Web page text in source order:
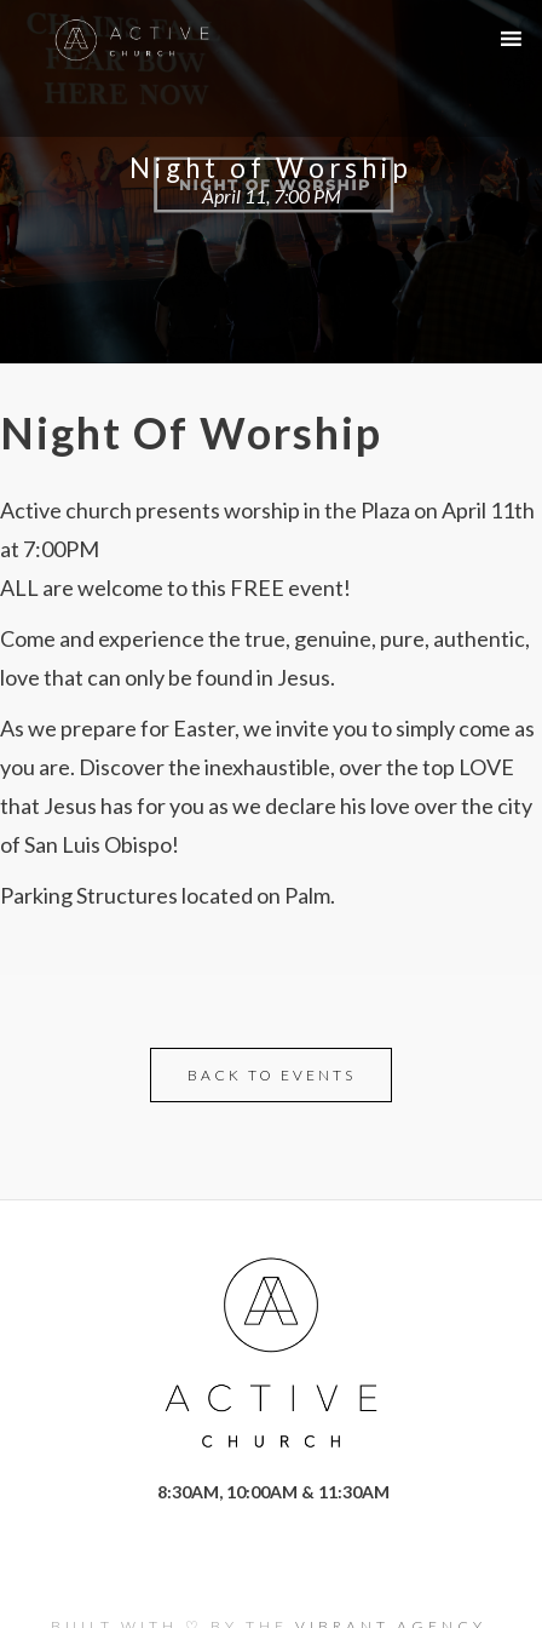
Night of Worship
April 11, 7:00 PM
Night Of Worship
Active church presents worship in the Plaza on April 11th
at 7:00PM
ALL are welcome to this FREE event!
Come and experience the true, genuine, pure, authentic,
love that can only be found in Jesus.
As we prepare for Easter, we invite you to simply come as
you are. Discover the inexhaustible, over the top LOVE
that Jesus has for you as we declare his love over the city
of San Luis Obispo!
Parking Structures located on Palm.
BACK TO EVENTS
8:30AM, 10:00AM & 11:30AM